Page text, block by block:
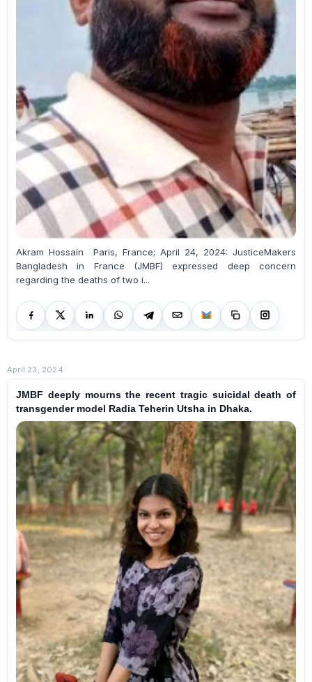
Akram Hossain Paris, France; April 24, 2024: JusticeMakers
Bangladesh in France (JMBF) expressed deep concern
regarding the deaths of two i...
April 23, 2024
JMBF deeply mourns the recent tragic suicidal death of
transgender model Radia Teherin Utsha in Dhaka.